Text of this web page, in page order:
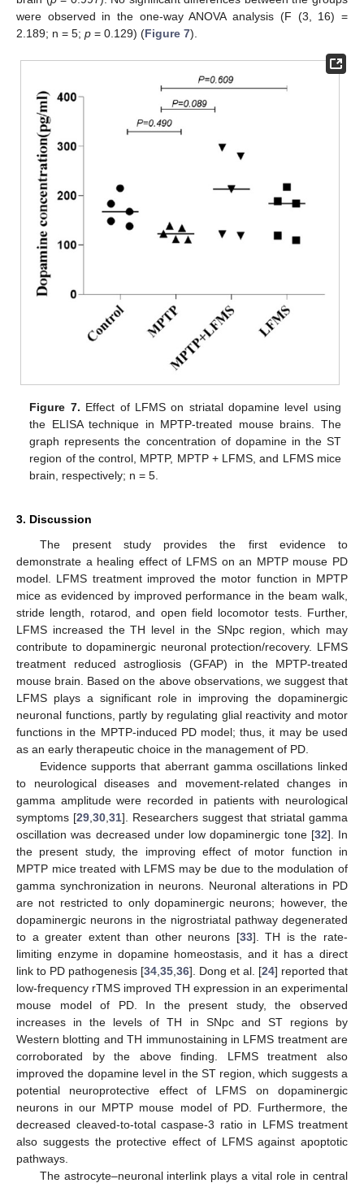
were observed in the one-way ANOVA analysis (F (3, 16) =
2.189; n = 5; p = 0.129) (Figure 7).
Figure 7. Effect of LFMS on striatal dopamine level using
the ELISA technique in MPTP-treated mouse brains. The
graph represents the concentration of dopamine in the ST
region of the control, MPTP, MPTP + LFMS, and LFMS mice
brain, respectively; n = 5.
3. Discussion
The present study provides the first evidence to
demonstrate a healing effect of LFMS on an MPTP mouse PD
model. LFMS treatment improved the motor function in MPTP
mice as evidenced by improved performance in the beam walk,
stride length, rotarod, and open field locomotor tests. Further,
LFMS increased the TH level in the SNpc region, which may
contribute to dopaminergic neuronal protection/recovery. LFMS
treatment reduced astrogliosis (GFAP) in the MPTP-treated
mouse brain. Based on the above observations, we suggest that
LFMS plays a significant role in improving the dopaminergic
neuronal functions, partly by regulating glial reactivity and motor
functions in the MPTP-induced PD model; thus, it may be used
as an early therapeutic choice in the management of PD.
Evidence supports that aberrant gamma oscillations linked
to neurological diseases and movement-related changes in
gamma amplitude were recorded in patients with neurological
symptoms [29 30 31]. Researchers suggest that striatal gamma
oscillation was decreased under low dopaminergic tone [32]. In
the present study, the improving effect of motor function in
MPTP mice treated with LFMS may be due to the modulation of
gamma synchronization in neurons. Neuronal alterations in PD
are not restricted to only dopaminergic neurons; however, the
dopaminergic neurons in the nigrostriatal pathway degenerated
to a greater extent than other neurons [33]. TH is the rate-
limiting enzyme in dopamine homeostasis, and it has a direct
link to PD pathogenesis [34 35 36]. Dong et al. [24] reported that
low-frequency rTMS improved TH expression in an experimental
mouse model of PD. In the present study, the observed
increases in the levels of TH in SNpc and ST regions by
Western blotting and TH immunostaining in LFMS treatment are
corroborated by the above finding. LFMS treatment also
improved the dopamine level in the ST region, which suggests a
potential neuroprotective effect of LFMS on dopaminergic
neurons in our MPTP mouse model of PD. Furthermore, the
decreased cleaved-to-total caspase-3 ratio in LFMS treatment
also suggests the protective effect of LFMS against apoptotic
pathways.
The astrocyte–neuronal interlink plays a vital role in central